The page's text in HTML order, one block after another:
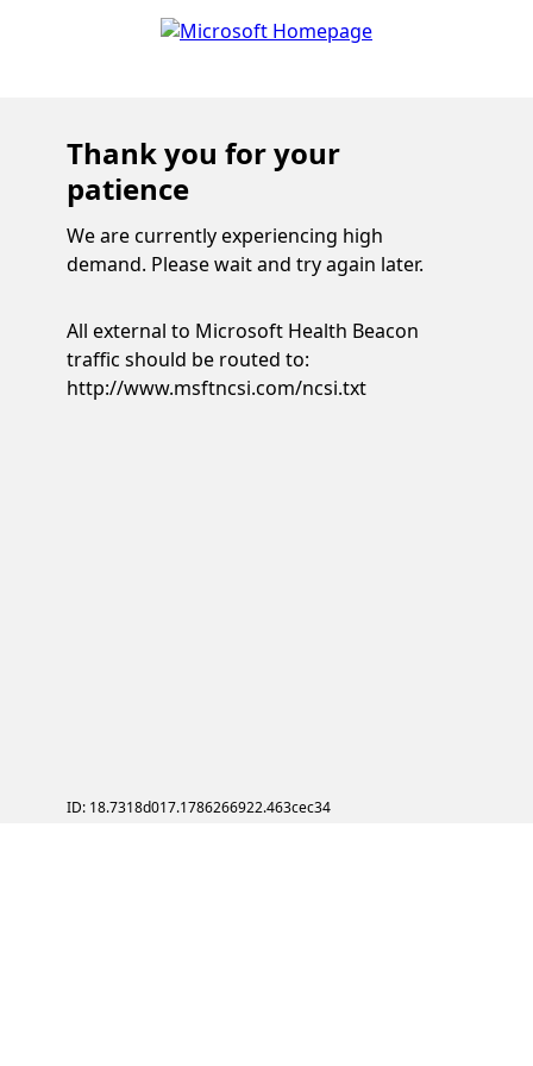
Thank you for your
patience
We are currently experiencing high
demand. Please wait and try again later.
All external to Microsoft Health Beacon
traffic should be routed to:
http://www.msftncsi.com/ncsi.txt
ID: 18.7318d017.1786266922.463cec34